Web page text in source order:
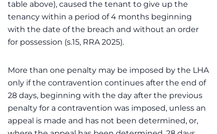
table above), caused the tenant to give up the
tenancy within a period of 4 months beginning
with the date of the breach and without an order
for possession (s.15, RRA 2025).
More than one penalty may be imposed by the LHA
only if the contravention continues after the end of
28 days, beginning with the day after the previous
penalty for a contravention was imposed, unless an
appeal is made and has not been determined, or,